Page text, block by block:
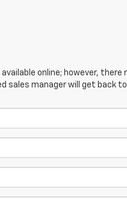
online; however,
sales manager will get back to